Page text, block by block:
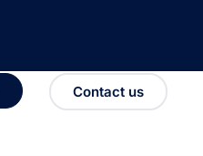
Contact us